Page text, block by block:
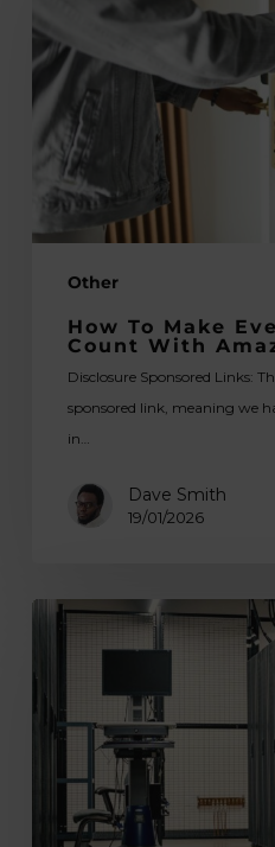
Other
Every
Penny
Count
With
Amazon
Ads
How To Make
Count With
Disclosure Sponsored Links:
sponsored link, meaning we
in…
Dave Smith
19/01/2026
Rent?
Server